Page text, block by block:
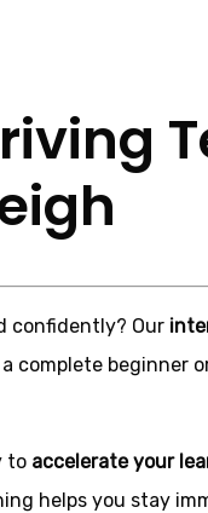
confidently? Our
complete
to accelerate your
helps you stay